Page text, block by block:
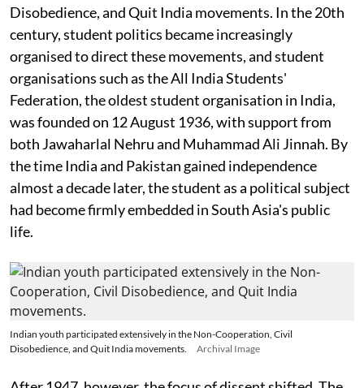
Disobedience, and Quit India movements. In the 20th
century, student politics became increasingly
organised to direct these movements, and student
organisations such as the All India Students'
Federation, the oldest student organisation in India,
was founded on 12 August 1936, with support from
both Jawaharlal Nehru and Muhammad Ali Jinnah. By
the time India and Pakistan gained independence
almost a decade later, the student as a political subject
had become firmly embedded in South Asia's public
life.
Indian youth participated extensively in the Non-Cooperation, Civil
Disobedience, and Quit India movements.
Archival Image